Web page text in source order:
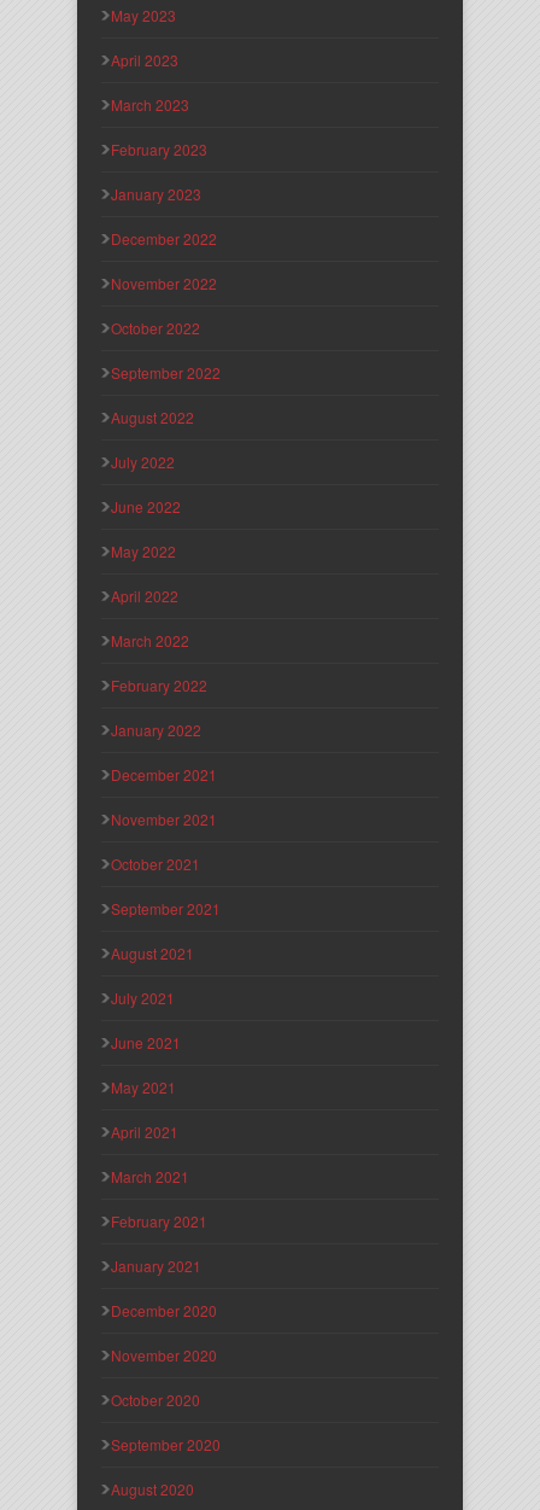
May 2023
April 2023
March 2023
February 2023
January 2023
December 2022
November 2022
October 2022
September 2022
August 2022
July 2022
June 2022
May 2022
April 2022
March 2022
February 2022
January 2022
December 2021
November 2021
October 2021
September 2021
August 2021
July 2021
June 2021
May 2021
April 2021
March 2021
February 2021
January 2021
December 2020
November 2020
October 2020
September 2020
August 2020